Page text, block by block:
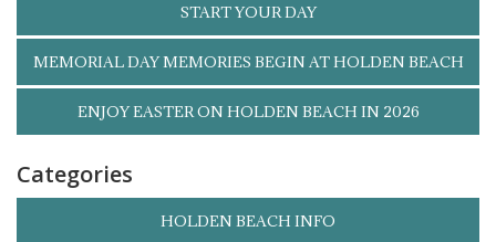
START YOUR DAY
MEMORIAL DAY MEMORIES BEGIN AT HOLDEN BEACH
ENJOY EASTER ON HOLDEN BEACH IN 2026
Categories
HOLDEN BEACH INFO